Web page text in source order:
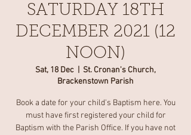
SATURDAY 18TH
DECEMBER 2021 (12
NOON)
Sat, 18 Dec
St. Cronan's Church,
Brackenstown Parish
Book a date for your child's Baptism here. You
must have first registered your child for
Baptism with the Parish Office. If you have not